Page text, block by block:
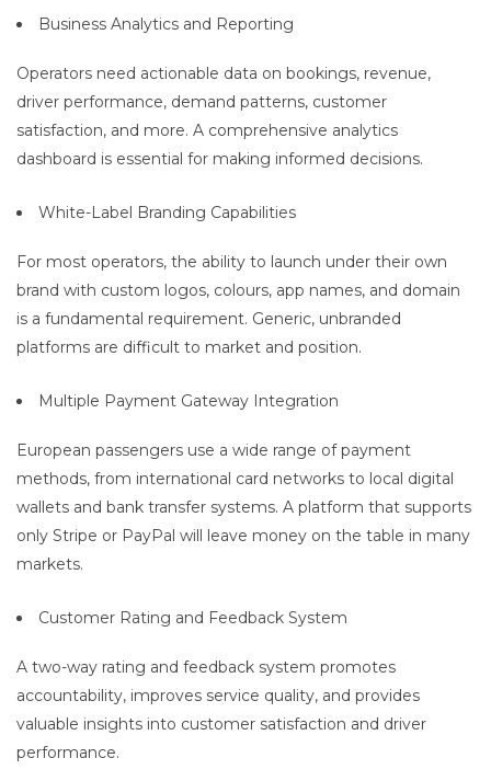
Business Analytics and Reporting
Operators need actionable data on bookings, revenue,
driver performance, demand patterns, customer
satisfaction, and more. A comprehensive analytics
dashboard is essential for making informed decisions.
White-Label Branding Capabilities
For most operators, the ability to launch under their own
brand with custom logos, colours, app names, and domain
is a fundamental requirement. Generic, unbranded
platforms are difficult to market and position.
Multiple Payment Gateway Integration
European passengers use a wide range of payment
methods, from international card networks to local digital
wallets and bank transfer systems. A platform that supports
only Stripe or PayPal will leave money on the table in many
markets.
Customer Rating and Feedback System
A two-way rating and feedback system promotes
accountability, improves service quality, and provides
valuable insights into customer satisfaction and driver
performance.